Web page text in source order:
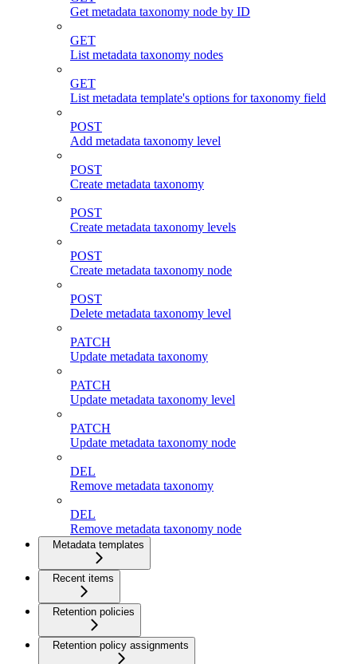
Get metadata taxonomy node by ID
GET
List metadata taxonomy nodes
GET
List metadata template's options for taxonomy field
POST
Add metadata taxonomy level
POST
Create metadata taxonomy
POST
Create metadata taxonomy levels
POST
Create metadata taxonomy node
POST
Delete metadata taxonomy level
PATCH
Update metadata taxonomy
PATCH
Update metadata taxonomy level
PATCH
Update metadata taxonomy node
DEL
Remove metadata taxonomy
DEL
Remove metadata taxonomy node
Metadata templates
Recent items
Retention policies
Retention policy assignments